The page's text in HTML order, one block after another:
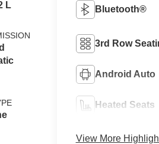
L Bluetooth®
3rd Row
Android Auto
Heated Seats
View More